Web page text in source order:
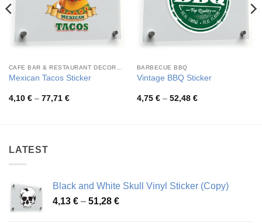
Mexican Tacos Sticker
4,10 € – 77,71 €Price
BARBECUE BBQ
Vintage BBQ Sticker
4,75 € – 52,48 €Price
LATEST
Black and White Skull Vinyl Sticker (Copy)
4,13 € – 51,28 €Price